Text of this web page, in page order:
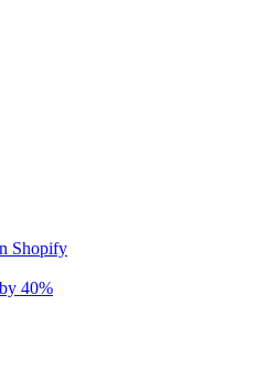
Shopify
40%